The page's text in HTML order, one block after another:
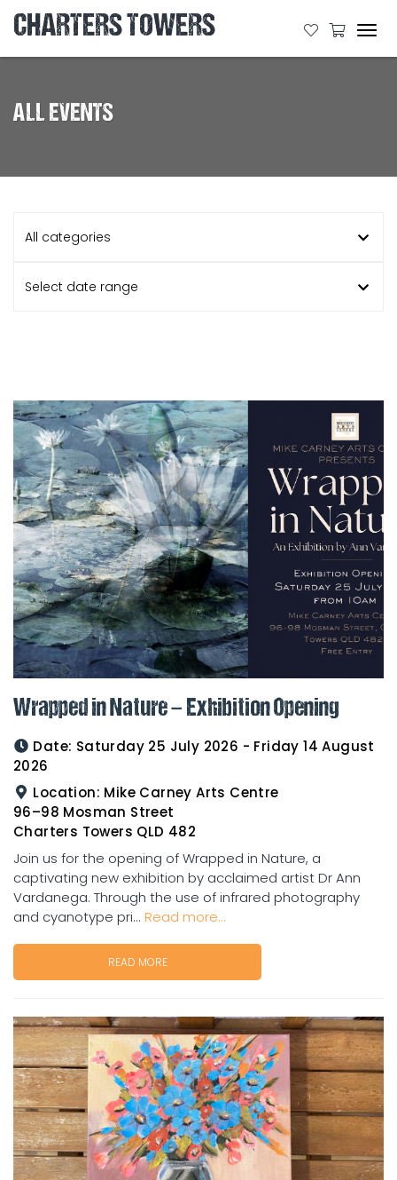
CHARTERS TOWERS
ALL EVENTS
All categories
Select date range
Wrapped in Nature – Exhibition Opening
Date: Saturday 25 July 2026 - Friday 14 August
2026
Location: Mike Carney Arts Centre
96–98 Mosman Street
Charters Towers QLD 482
Join us for the opening of Wrapped in Nature, a
captivating new exhibition by acclaimed artist Dr Ann
Vardanega. Through the use of infrared photography
and cyanotype pri... Read more...
READ MORE